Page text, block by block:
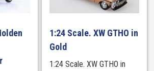
1:24 Scale. XW GTHO in
Gold
1:24 Scale. XW GTHO in